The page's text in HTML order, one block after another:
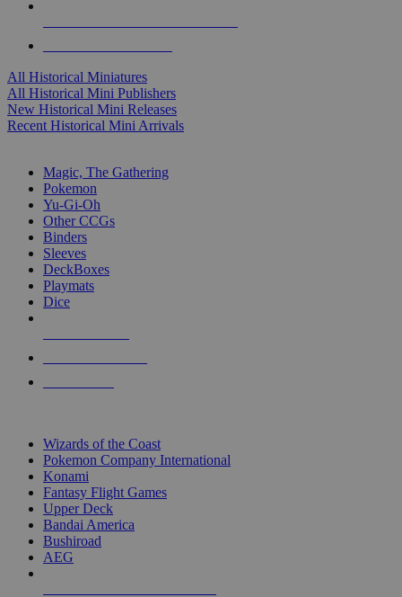
All Historical Miniatures
All Historical Mini Publishers
New Historical Mini Releases
Recent Historical Mini Arrivals
Magic, The Gathering
Pokemon
Yu-Gi-Oh
Other CCGs
Binders
Sleeves
DeckBoxes
Playmats
Dice
Wizards of the Coast
Pokemon Company International
Konami
Fantasy Flight Games
Upper Deck
Bandai America
Bushiroad
AEG